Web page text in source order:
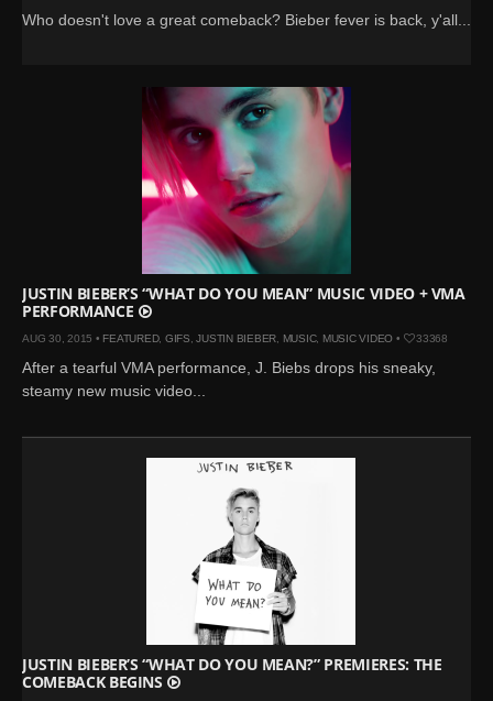
Who doesn't love a great comeback? Bieber fever is back, y'all...
JUSTIN BIEBER’S “WHAT DO YOU MEAN” MUSIC VIDEO + VMA
PERFORMANCE
AUG 30, 2015 • FEATURED, GIFS ,JUSTIN BIEBER MUSIC, MUSIC VIDEO • 33368
After a tearful VMA performance, J. Biebs drops his sneaky,
steamy new music video...
JUSTIN BIEBER’S “WHAT DO YOU MEAN?” PREMIERES: THE
COMEBACK BEGINS